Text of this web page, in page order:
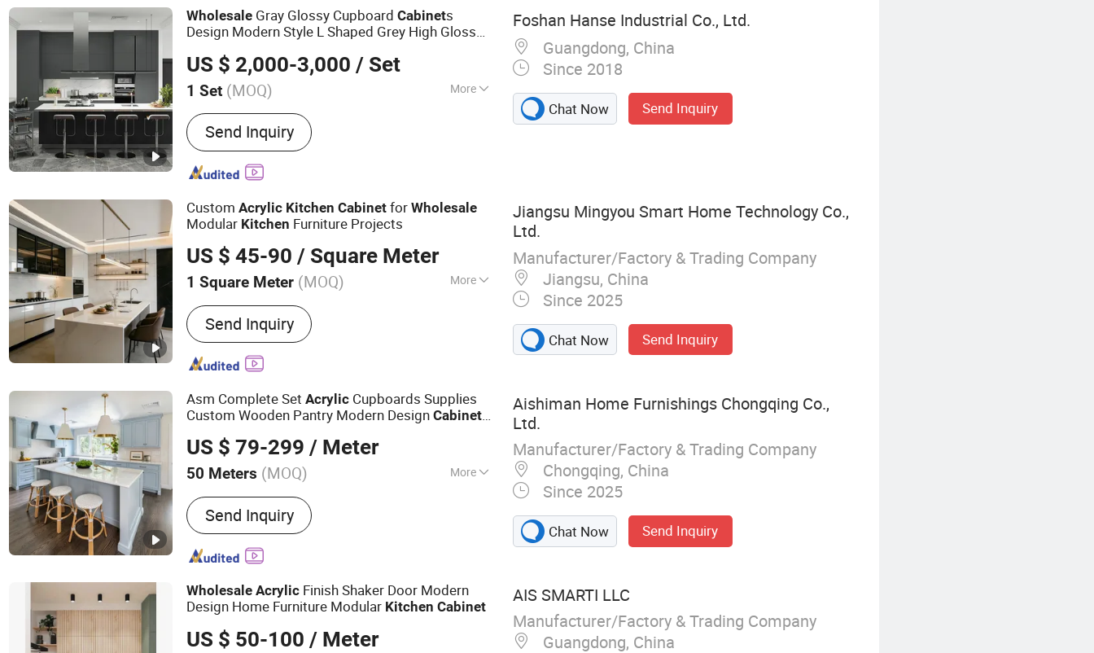
Wholesale Gray Glossy CupboardCabinets
Design Modern Style L Shaped Grey High Gloss
US $ 2,000-3,000 / Set
1 Set (MOQ) More
Color :White
Send Inquiry
Foshan Hanse Industrial Co., Ltd.
Guangdong, China
Since 2018
Chat Now Send Inquiry
CustomAcrylic Kitchen Cabinet forWholesale
Modular Kitchen Furniture Projects
US $ 45-90 / Square Meter
1 Square Meter (MOQ) More
Main Products:Kitchen Cabinet, Wardrobe,
Bathroom Cabinet, Vanity, Wall Panel, Door
Panel, Custom Cabinet, Particle Board, OSB,
MDF, OEM Furniture
Send Inquiry
Jiangsu Mingyou Smart Home Technology Co.,
Ltd.
Manufacturer/Factory & Trading Company
Jiangsu, China
Since 2025
Chat Now Send Inquiry
Asm Complete SetAcrylic Cupboards Supplies
Custom Wooden Pantry Modern DesignCabinet
MadeKitchen Cabinet s
US $ 79-299 / Meter
50 Meters (MOQ) More
Certification :CE, ISO9001, RoHS, CCC
Send Inquiry
Aishiman Home Furnishings Chongqing Co.,
Ltd.
Manufacturer/Factory & Trading Company
Chongqing, China
Since 2025
Chat Now Send Inquiry
Wholesale Acrylic Finish Shaker Door Modern
Design Home Furniture Modular Kitchen Cabinet
US $ 50-100 / Meter
AIS SMARTI LLC
Manufacturer/Factory & Trading Company
Guangdong, China